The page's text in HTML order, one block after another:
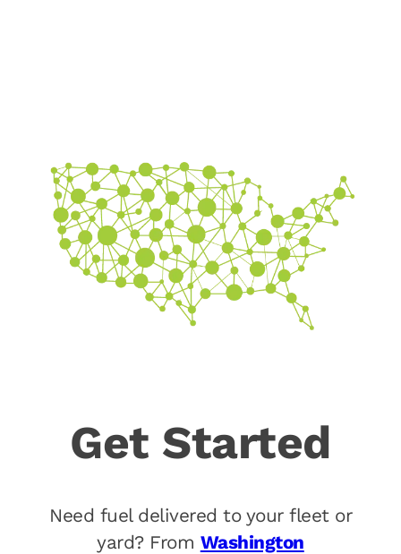
Get Started
Need fuel delivered to your fleet or
yard? From Washington